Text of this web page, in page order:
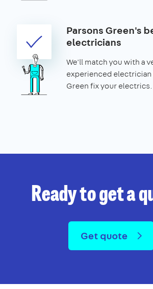
Parsons Green's
electricians
We'll match you with a
experienced electrician
Green fix your electrics.
Ready to get a
Get quote